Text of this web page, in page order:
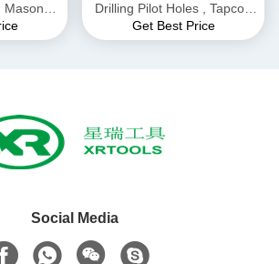
Bit
Drilling Pilot Holes , Tapcon
Screw Anchor Cement Drill
Get Best Price
Social Media